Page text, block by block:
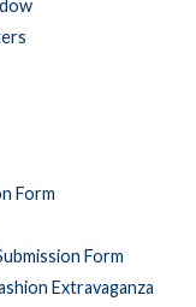
Form
Form
Extravaganza